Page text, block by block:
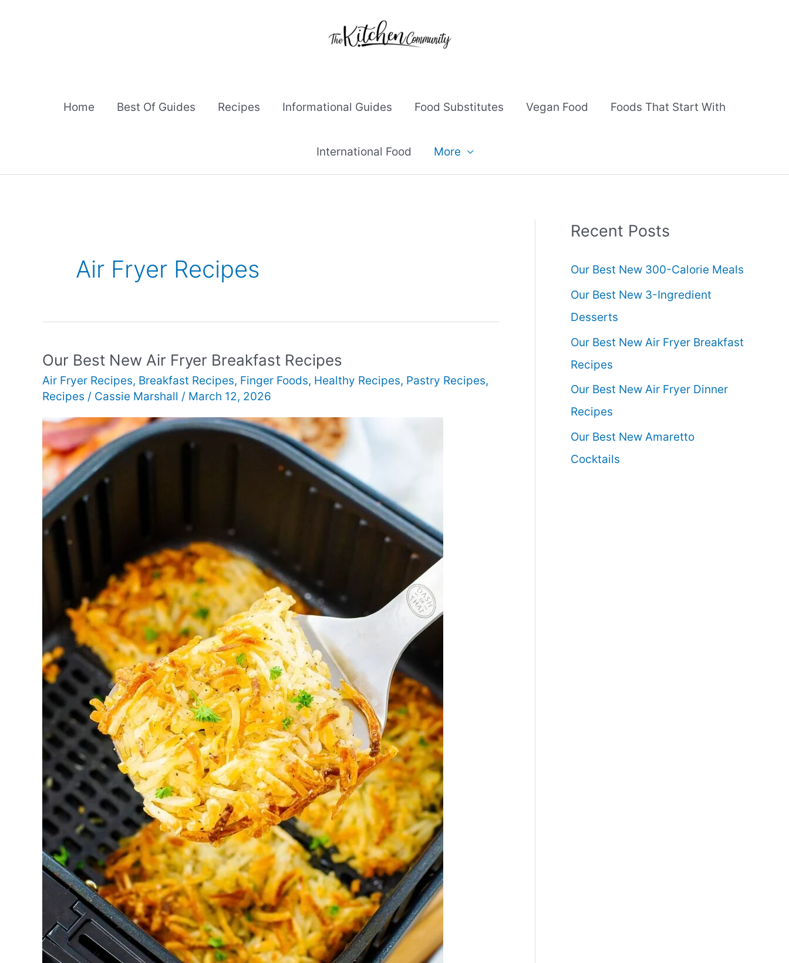
Home Best Of Guides Recipes Informational Guides Food Substitutes Vegan Food Foods That Start With
International Food More
Air Fryer Recipes
Our Best New Air Fryer Breakfast Recipes
Air Fryer Recipes, Breakfast Recipes, Finger Foods, Healthy Recipes, Pastry Recipes,
Recipes / Cassie Marshall / March 12, 2026
Recent Posts
Our Best New 300-Calorie Meals
Our Best New 3-Ingredient
Desserts
Our Best New Air Fryer Breakfast
Recipes
Our Best New Air Fryer Dinner
Recipes
Our Best New Amaretto
Cocktails